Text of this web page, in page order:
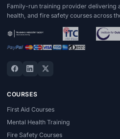
Family-run training provider delivering
health, and fire safety courses across
COURSES
First Aid Courses
Mental Health Training
Fire Safety Courses